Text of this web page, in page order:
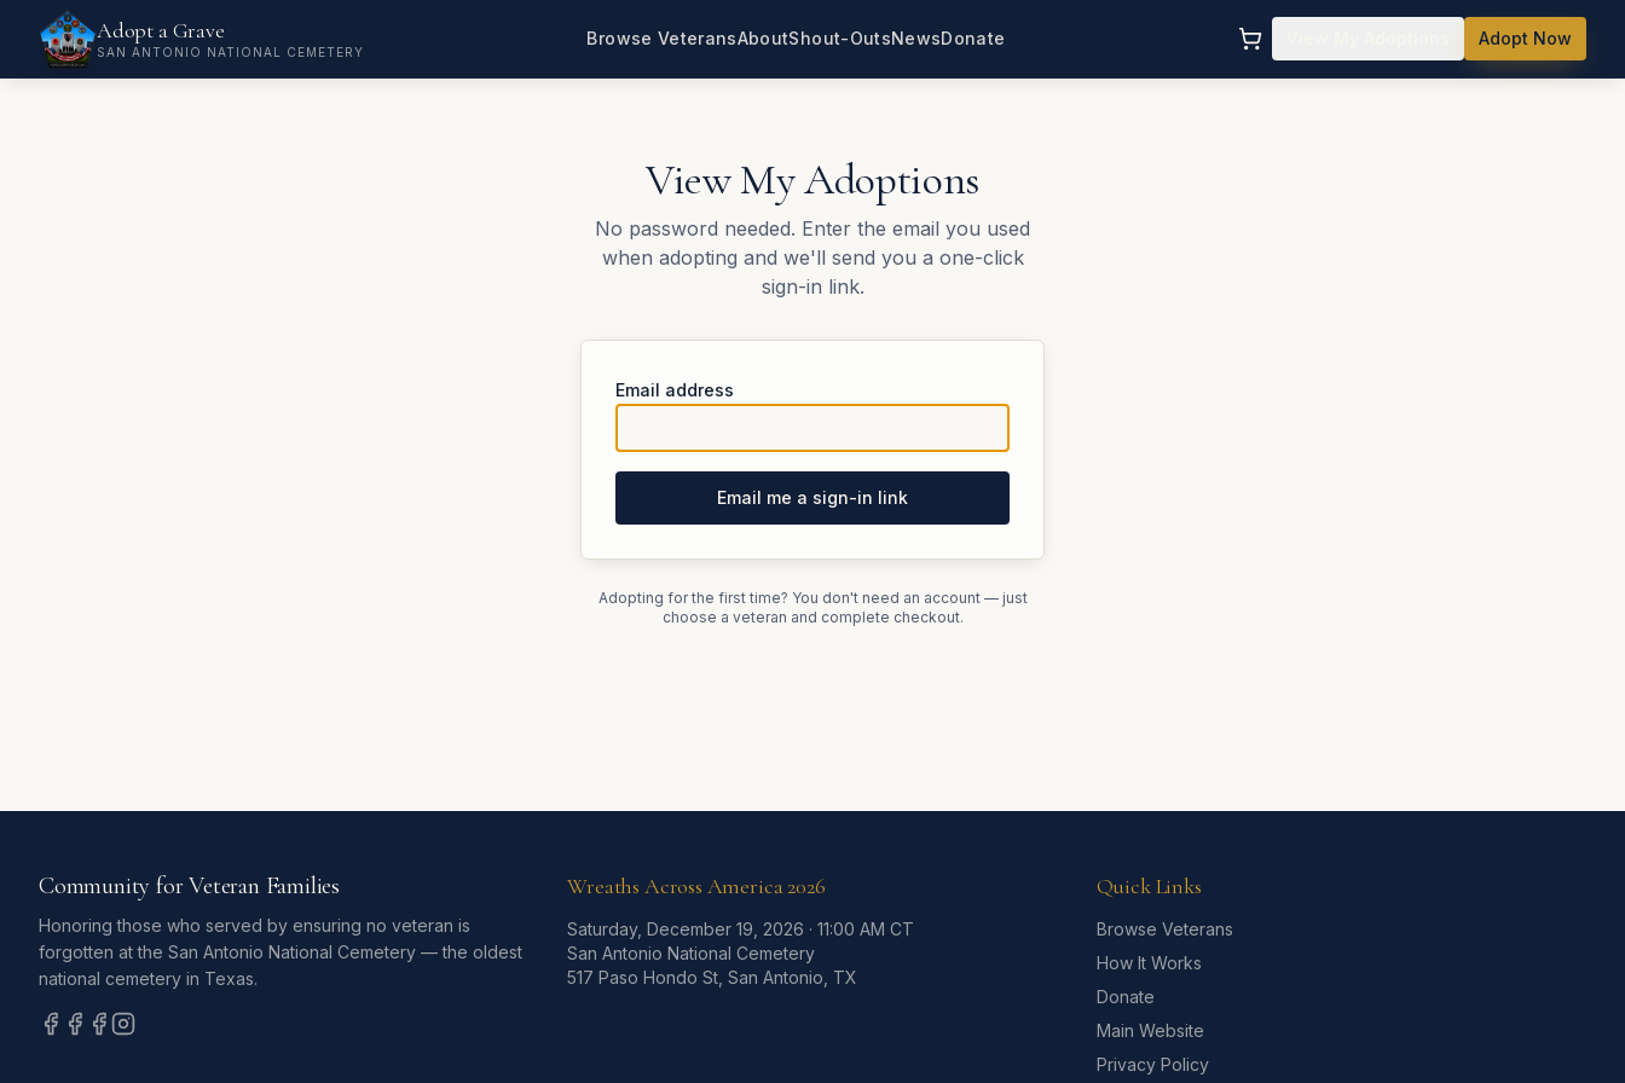
Adopt a Grave
SAN ANTONIO NATIONAL CEMETERY
Browse VeteransAboutShout-OutsNewsDonate Adopt Now
View My Adoptions
No password needed. Enter the email you used
when adopting and we'll send you a one-click
sign-in link.
Email address
Email me a sign-in link
Adopting for the first time? You don't need an account — just
choose a veteran and complete checkout.
Community for Veteran Families
Honoring those who served by ensuring no veteran is
forgotten at the San Antonio National Cemetery — the oldest
national cemetery in Texas.
Wreaths Across America2026
Saturday, December 19, 2026 ·11:00 AM CT
San Antonio National Cemetery
517 Paso Hondo St, San Antonio, TX
Quick Links
Browse Veterans
How It Works
Donate
Main Website
Privacy Policy